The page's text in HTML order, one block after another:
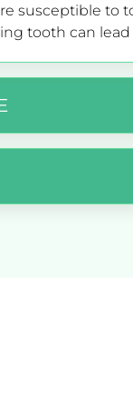
susceptible to
tooth can